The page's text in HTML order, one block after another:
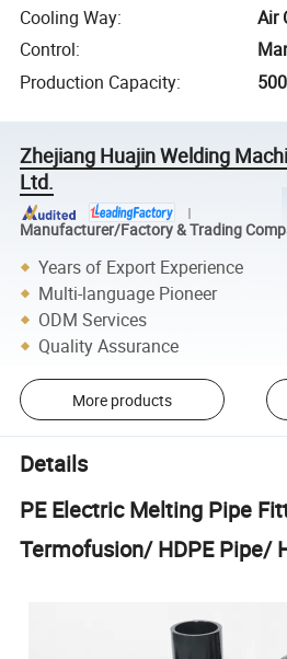
Cooling Way:
Air
Control:
Production Capacity:
Zhejiang Huajin Welding
Ltd.
Manufacturer/Factory & Trading
Years of Export Experience
Multi-language Pioneer
ODM Services
Quality Assurance
More products
Details
PE Electric Melting Pipe
Termofusion/ HDPE Pipe/